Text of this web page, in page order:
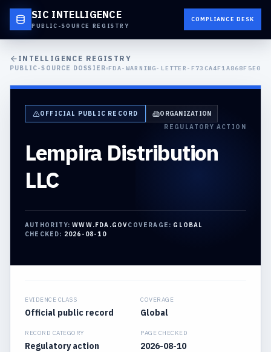
SIC INTELLIGENCE
PUBLIC-SOURCE REGISTRY
COMPLIANCE DESK
INTELLIGENCE REGISTRY
PUBLIC-SOURCE DOSSIER FDA-WARNING-LETTER-F73CA4F1A868F5E0
OFFICIAL PUBLIC RECORD
ORGANIZATION
REGULATORY ACTION
Lempira Distribution
LLC
AUTHORITY:WWW.FDA.GOVCOVERAGE: GLOBAL
CHECKED: 2026-08-10
EVIDENCE CLASS
Official public record
COVERAGE
Global
RECORD CATEGORY
Regulatory action
PAGE CHECKED
2026-08-10